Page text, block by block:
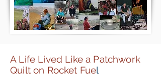
A Life Lived Like a Patchwork
Quilt on Rocket Fuel